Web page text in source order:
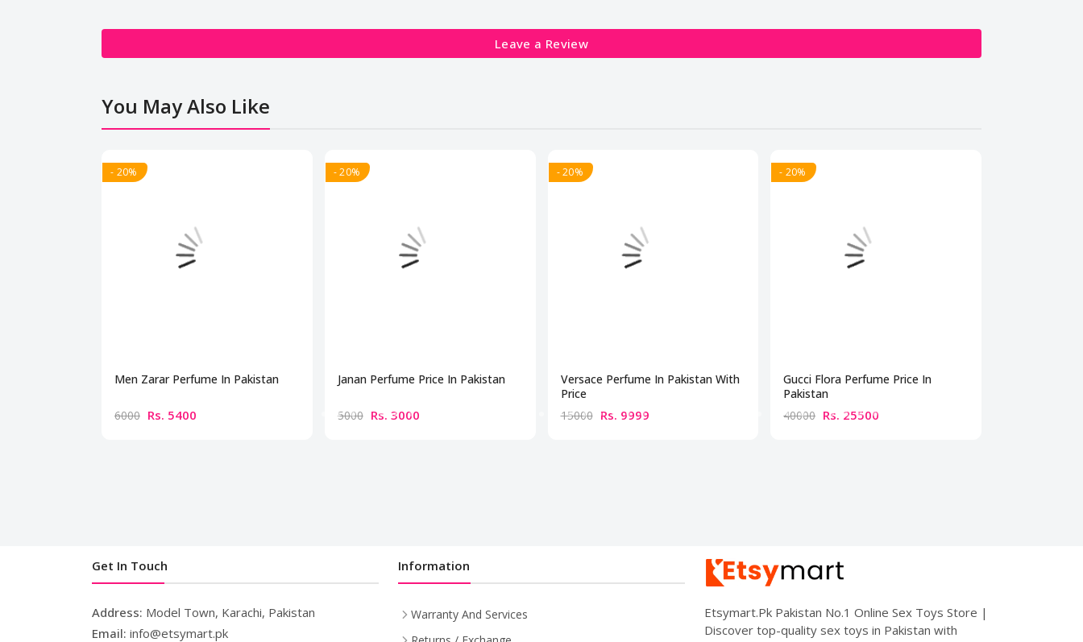
Leave a Review
You May Also Like
- 20%
Men Zarar Perfume In Pakistan
6000 Rs. 5400
- 20%
Janan Perfume Price In Pakistan
5000 Rs. 3000
- 20%
Versace Perfume In Pakistan With
Price
15000 Rs. 9999
- 20%
Gucci Flora Perfume Price In
Pakistan
40000 Rs. 25500
Get In Touch
Address: Model Town, Karachi, Pakistan
Email: info@etsymart.pk
Information
Warranty And Services
Etsymart.Pk Pakistan No.1 Online Sex Toys Store |
Discover top-quality sex toys in Pakistan with